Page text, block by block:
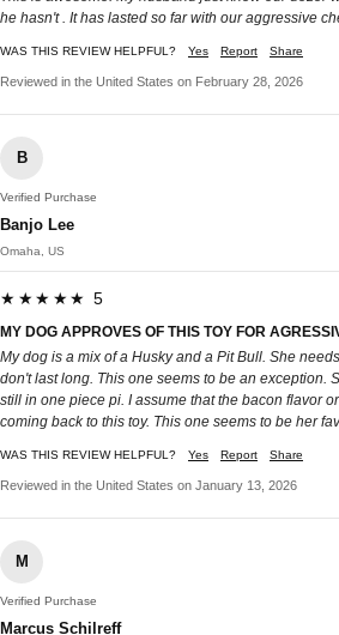
he hasn't . It has lasted so far with our aggressive
WAS THIS REVIEW HELPFUL? Yes Report Share
Reviewed in the United States on February 28, 2026
B
Verified Purchase
Banjo Lee
Omaha, US
★★★★★ 5
MY DOG APPROVES OF THIS TOY FOR
My dog is a mix of a Husky and a Pit Bull. She
don't last long. This one seems to be an exception.
still in one piece pi. I assume that the bacon flavor
coming back to this toy. This one seems to be her
WAS THIS REVIEW HELPFUL? Yes Report Share
Reviewed in the United States on January 13, 2026
M
Verified Purchase
Marcus Schilreff